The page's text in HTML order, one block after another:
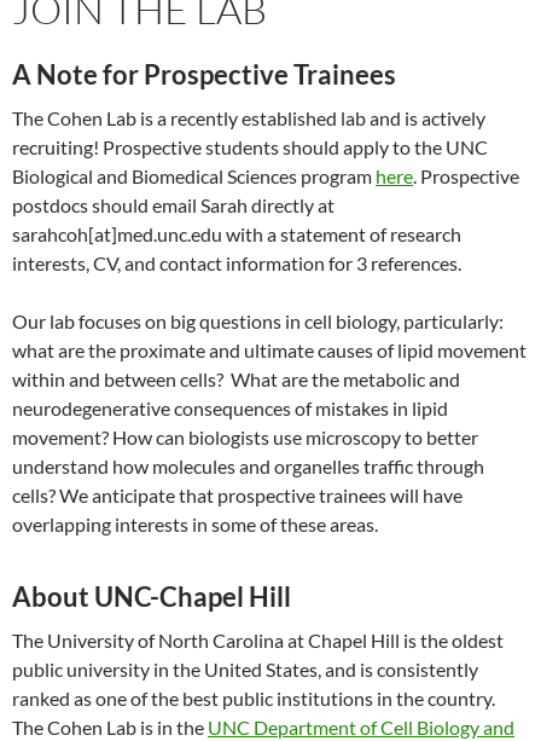
A Note for Prospective Trainees
The Cohen Lab is a recently established lab and is actively
recruiting! Prospective students should apply to the UNC
Biological and Biomedical Sciences program here. Prospective
postdocs should email Sarah directly at
sarahcoh[at]med.unc.edu with a statement of research
interests, CV, and contact information for 3 references.
Our lab focuses on big questions in cell biology, particularly:
what are the proximate and ultimate causes of lipid movement
within and between cells? What are the metabolic and
neurodegenerative consequences of mistakes in lipid
movement? How can biologists use microscopy to better
understand how molecules and organelles traffic through
cells? We anticipate that prospective trainees will have
overlapping interests in some of these areas.
About UNC-Chapel Hill
The University of North Carolina at Chapel Hill is the oldest
public university in the United States, and is consistently
ranked as one of the best public institutions in the country.
The Cohen Lab is in the UNC Department of Cell Biology and